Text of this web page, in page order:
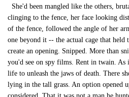
She'd been mangled like the others,
clinging to the fence, her face looking
of the fence, followed the angle of her
one beyond it -- the actual cage that held
create an opening. Snipped. More than
you'd see on spy films. Rent in twain. As
life to unleash the jaws of death. There
lying in the tall grass. An option opened